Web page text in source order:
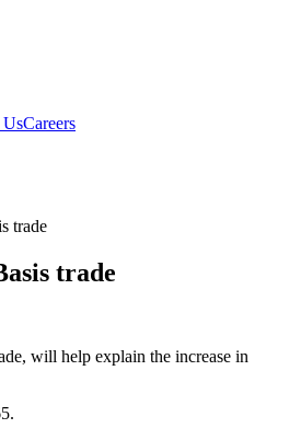
UsCareers
trade
trade
will help explain the increase in